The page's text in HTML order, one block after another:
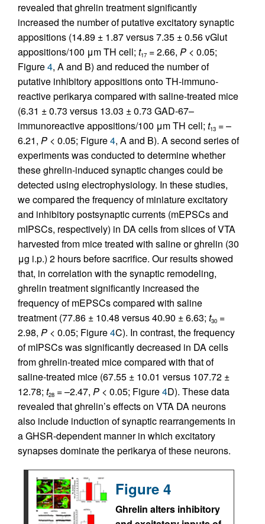
revealed that ghrelin treatment significantly
increased the number of putative excitatory synaptic
appositions (14.89 ± 1.87 versus 7.35 ± 0.56 vGlut
appositions/100 μm TH cell; t17 = 2.66, P < 0.05;
Figure4, A and B) and reduced the number of
putative inhibitory appositions onto TH-im­muno­
reactive perikarya compared with saline-treated mice
(6.31 ± 0.73 versus 13.03 ± 0.73 GAD-67–
immunoreactive appositions/100 μm TH cell; t13 = –
6.21, P < 0.05; Figure4, A and B). A second series of
experiments was conducted to determine whether
these ghrelin-induced synaptic changes could be
detected using electrophysiology. In these studies,
we compared the frequency of miniature excitatory
and inhibitory postsynaptic currents (mEPSCs and
mIPSCs, respectively) in DA cells from slices of VTA
harvested from mice treated with saline or ghrelin (30
μg i.p.) 2 hours before sacrifice. Our results showed
that, in correlation with the synaptic remodeling,
ghrelin treatment significantly increased the
frequency of mEPSCs compared with saline
treatment (77.86 ± 10.48 versus 40.90 ± 6.63; t30 =
2.98, P < 0.05; Figure4C). In contrast, the frequency
of mIPSCs was significantly decreased in DA cells
from ghrelin-treated mice compared with that of
saline-treated mice (67.55 ± 10.01 versus 107.72 ±
12.78; t28 = –2.47, P < 0.05; Figure4D). These data
revealed that ghrelin’s effects on VTA DA neurons
also include induction of synaptic rearrangements in
a GHSR-dependent manner in which excitatory
synapses dominate the perikarya of these neurons.
Figure 4
Ghrelin alters inhibitory